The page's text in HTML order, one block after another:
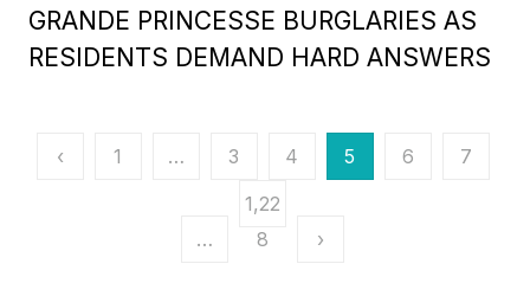
GRANDE PRINCESSE BURGLARIES AS
RESIDENTS DEMAND HARD ANSWERS
Posts
‹ 1 … 3 4 5 6 7
…
1,22
8
›